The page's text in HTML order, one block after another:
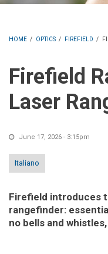
HOME / OPTICS / FIREFIELD /
Firefield Rangepoint
Laser
June 17, 2026 - 3:15pm
Italiano
Firefield introduces
rangefinder:
no bells and